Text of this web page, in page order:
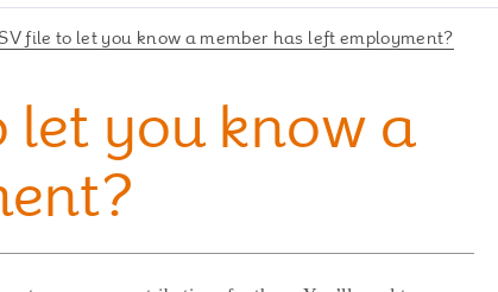
file to let you know a member has left employment?
let you know a